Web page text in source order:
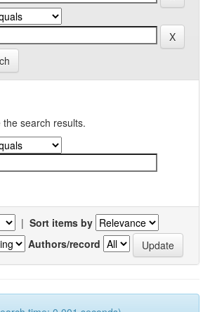
search results.
| Sort items by
Authors/record